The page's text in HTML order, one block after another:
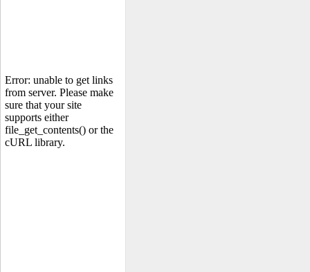
Error: unable to get links
from server. Please make
sure that your site
supports either
file_get_contents() or the
cURL library.